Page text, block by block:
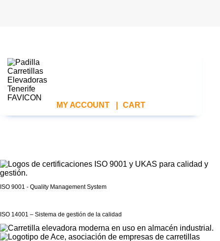
MY ACCOUNT CART
ISO 9001 - Quality Management System
ISO 14001 – Sistema de gestión de la calidad